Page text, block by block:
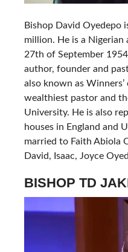
Bishop David Oyedepo
million. He is a
27th of September
author, founder and
also known as Winners’
wealthiest pastor and
University. He is also
houses in England and
married to Faith Abiola
David, Isaac, Joyce
BISHOP TD